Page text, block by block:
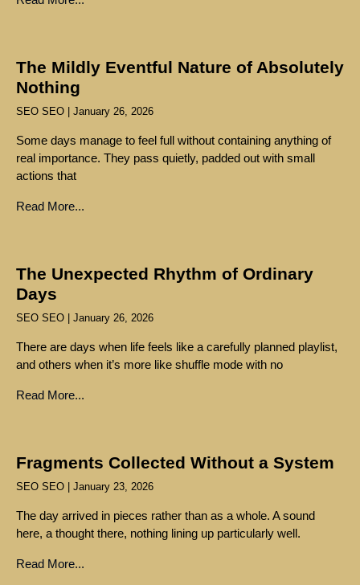
The Mildly Eventful Nature of Absolutely
Nothing
SEO SEO January 26, 2026
Some days manage to feel full without containing anything of
real importance. They pass quietly, padded out with small
actions that
Read More...
The Unexpected Rhythm of Ordinary
Days
SEO SEO January 26, 2026
There are days when life feels like a carefully planned playlist,
and others when it’s more like shuffle mode with no
Read More...
Fragments Collected Without a System
SEO SEO January 23, 2026
The day arrived in pieces rather than as a whole. A sound
here, a thought there, nothing lining up particularly well.
Read More...